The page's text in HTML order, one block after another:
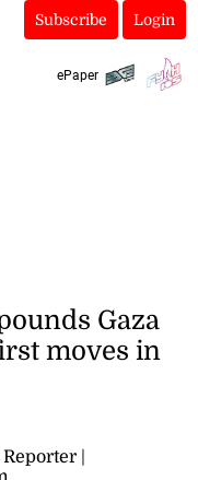
Subscribe Login
ePaper
|
Gaza
moves in